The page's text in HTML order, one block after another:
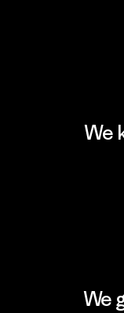
We
We